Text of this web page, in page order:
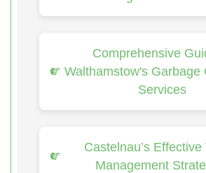
Comprehensive
Walthamstow's Garbage
Services
Castelnau’s Effective
Management